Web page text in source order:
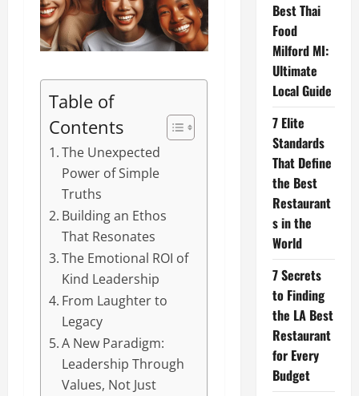
Table of
Contents
The Unexpected
Power of Simple
Truths
Building an Ethos
That Resonates
The Emotional ROI of
Kind Leadership
From Laughter to
Legacy
A New Paradigm:
Leadership Through
Values, Not Just
Best Thai
Food
Milford MI:
Ultimate
Local Guide
7 Elite
Standards
That Define
the Best
Restaurant
s in the
World
7 Secrets
to Finding
the LA Best
Restaurant
for Every
Budget